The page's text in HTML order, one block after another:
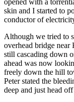
opened with a
skin and I started to
conductor of
Although we tried to
overhead bridge
still cascading down
ahead was now
freely down the hill
Peter stated the
deep and just head off